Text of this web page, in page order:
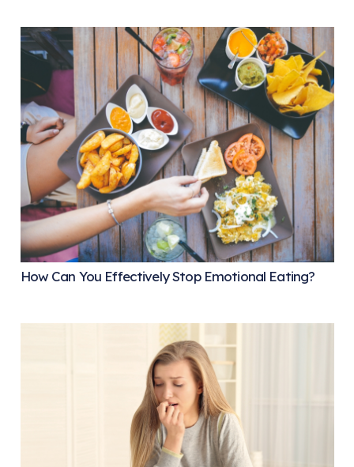
How Can You Effectively Stop Emotional Eating?